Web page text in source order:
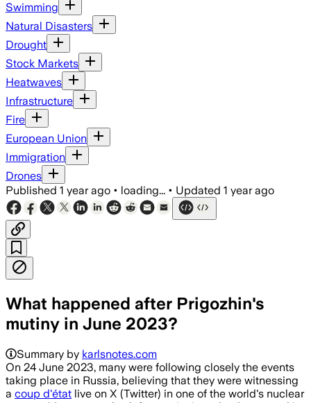
Swimming
Natural Disasters
Drought
Stock Markets
Heatwaves
Infrastructure
Fire
European Union
Immigration
Drones
Published 1 year ago • loading... • Updated 1 year ago
What happened after Prigozhin's
mutiny in June 2023?
Summary by karlsnotes.com
On 24 June 2023, many were following closely the events
taking place in Russia, believing that they were witnessing
a coup d'état live on X (Twitter) in one of the world's nuclear